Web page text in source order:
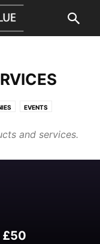
EVENTS
VIDEO
and services.
£50